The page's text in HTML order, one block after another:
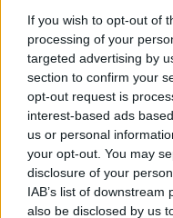
If you wish to opt-out of
processing of your
targeted advertising by
section to confirm your
opt-out request is
interest-based ads
us or personal
your opt-out. You may
disclosure of your
IAB’s list of
also be disclosed by us
Anniversario
Ladra
Astuti ladri
Ruba sotto gli
In viaggio con